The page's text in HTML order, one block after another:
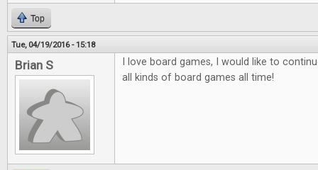
Top
Tue, 04/19/2016 - 15:18
Brian S
I love board games, I would like to
all kinds of board games all time!